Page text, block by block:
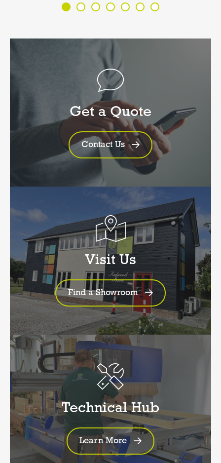
Get a Quote
Contact Us
Visit Us
Find a Showroom
Technical Hub
Learn More